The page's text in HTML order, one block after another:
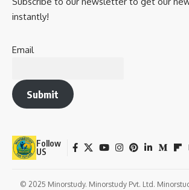
instantly!
Email
Submit
Follow
US
© 2025 Minorstudy. Minorstudy Pvt. Ltd.